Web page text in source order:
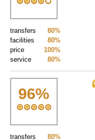
80%
transfers
80%
facilities
100%
price
80%
service
96%
80%
transfers